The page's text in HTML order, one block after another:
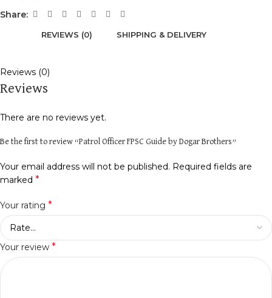
Share:
REVIEWS (0) SHIPPING & DELIVERY
Reviews (0)
Reviews
There are no reviews yet.
Be the first to review “Patrol Officer FPSC Guide by Dogar Brothers”
Your email address will not be published. Required fields are
marked *
Your rating *
Your review *